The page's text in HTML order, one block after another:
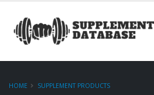
HOME
SUPPLEMENT PRODUCTS